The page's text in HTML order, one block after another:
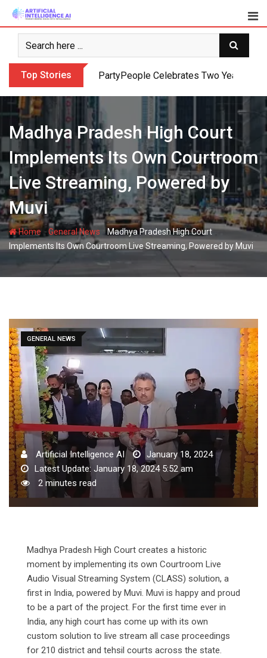
Skip
content
Top Stories PartyPeople Celebrates Two Years of
Madhya Pradesh High Court
Implements Its Own Courtroom
Live Streaming, Powered by
Muvi
Home-General News -Madhya Pradesh High Court
Implements Its Own Courtroom Live Streaming, Powered by Muvi
GENERAL NEWS
Artificial Intelligence AI
January 18, 2024
Latest Update: January 18, 2024 5:52 am
2 minutes read
Madhya Pradesh High Court creates a historic
moment by implementing its own Courtroom Live
Audio Visual Streaming System (CLASS) solution, a
first in India, powered by Muvi. Muvi is happy and proud
to be a part of the project. For the first time ever in
India, any high court has come up with its own
custom solution to live stream all case proceedings
for 210 district and tehsil courts across the state.